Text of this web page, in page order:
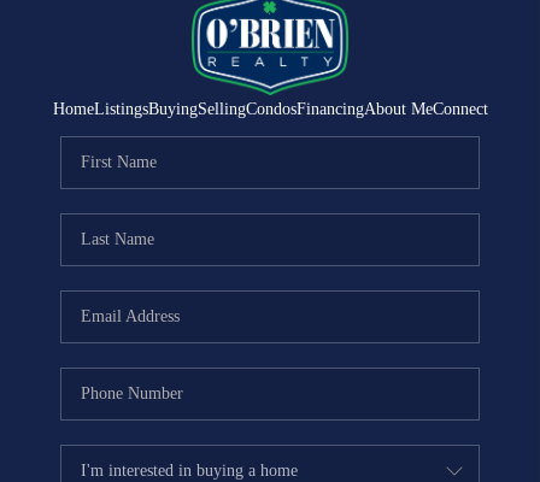
HomeListingsBuyingSellingCondosFinancingAbout MeConnect